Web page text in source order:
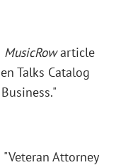
MusicRowarticle
Talks Catalog
Attorney